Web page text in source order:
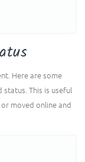
Here are some
This is useful
moved online and